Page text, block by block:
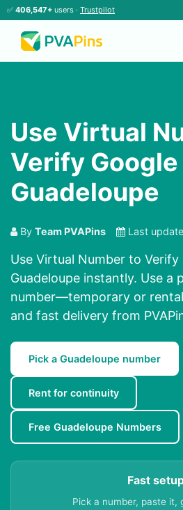
✅ 406,547+ users · Trustpilot
Use Virtual
Verify Google
Guadeloupe
By Team PVAPins Last
Use Virtual Number to Verify
Guadeloupe instantly. Use a
number—temporary or
and fast delivery from
Pick a Guadeloupe number
Rent for continuity
Free Guadeloupe Numbers
Fast
Pick a number, paste it,